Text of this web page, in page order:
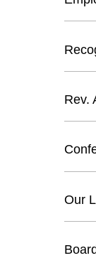
Rev.
Our